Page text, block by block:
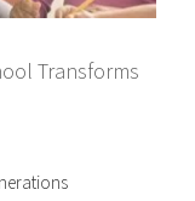
Transforms